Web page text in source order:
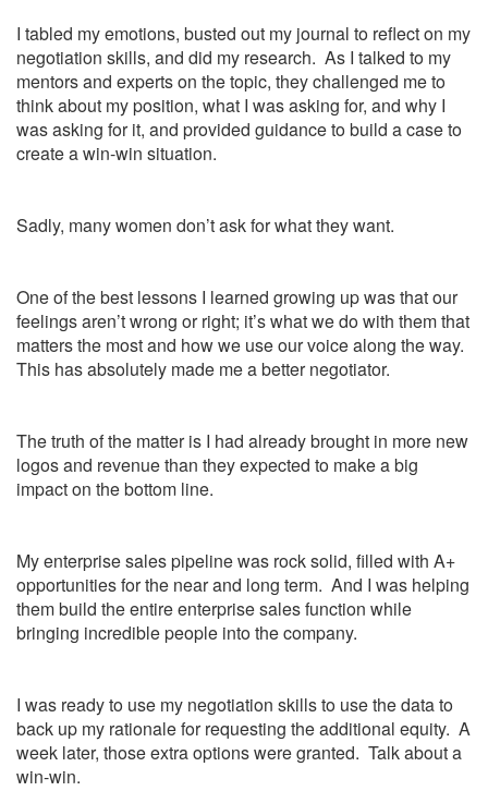
I tabled my emotions, busted out my journal to reflect on my
negotiation skills, and did my research. As I talked to my
mentors and experts on the topic, they challenged me to
think about my position, what I was asking for, and why I
was asking for it, and provided guidance to build a case to
create a win-win situation.
Sadly, many women don’t ask for what they want.
One of the best lessons I learned growing up was that our
feelings aren’t wrong or right; it’s what we do with them that
matters the most and how we use our voice along the way.
This has absolutely made me a better negotiator.
The truth of the matter is I had already brought in more new
logos and revenue than they expected to make a big
impact on the bottom line.
My enterprise sales pipeline was rock solid, filled with A+
opportunities for the near and long term. And I was helping
them build the entire enterprise sales function while
bringing incredible people into the company.
I was ready to use my negotiation skills to use the data to
back up my rationale for requesting the additional equity. A
week later, those extra options were granted. Talk about a
win-win.